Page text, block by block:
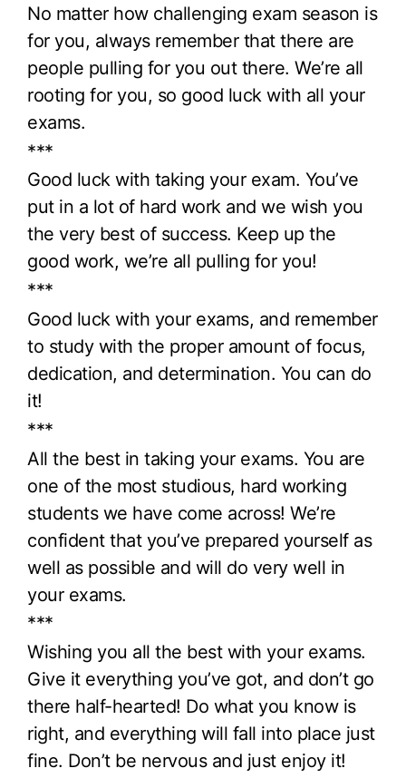
No matter how challenging exam season is
for you, always remember that there are
people pulling for you out there. We’re all
rooting for you, so good luck with all your
exams.
***
Good luck with taking your exam. You’ve
put in a lot of hard work and we wish you
the very best of success. Keep up the
good work, we’re all pulling for you!
***
Good luck with your exams, and remember
to study with the proper amount of focus,
dedication, and determination. You can do
it!
***
All the best in taking your exams. You are
one of the most studious, hard working
students we have come across! We’re
confident that you’ve prepared yourself as
well as possible and will do very well in
your exams.
***
Wishing you all the best with your exams.
Give it everything you’ve got, and don’t go
there half-hearted! Do what you know is
right, and everything will fall into place just
fine. Don’t be nervous and just enjoy it!